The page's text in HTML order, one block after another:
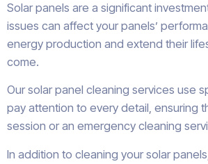
Solar panels are a significant
issues can affect your panels’
energy production and extend their
come.
Our solar panel cleaning services use
pay attention to every detail, ensuring
session or an emergency cleaning
In addition to cleaning your solar